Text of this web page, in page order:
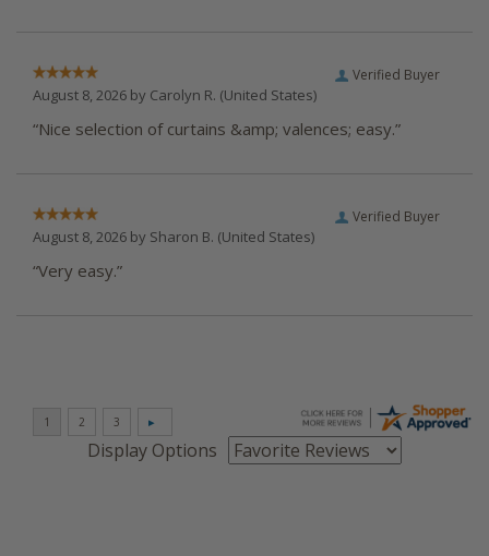
Verified Buyer
August 8, 2026 by Carolyn R. (United States)
“Nice selection of curtains &amp; valences; easy.”
Verified Buyer
August 8, 2026 by Sharon B. (United States)
“Very easy.”
Display Options